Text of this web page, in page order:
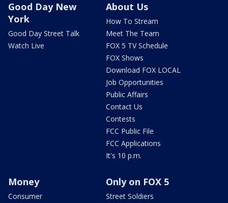
Good Day New
York
Good Day Street Talk
Watch Live
About Us
How To Stream
Meet The Team
FOX 5 TV Schedule
FOX Shows
Download FOX LOCAL
Job Opportunities
Public Affairs
Contact Us
Contests
FCC Public File
FCC Applications
It's 10 p.m.
Money
Consumer
Only on FOX 5
Street Soldiers